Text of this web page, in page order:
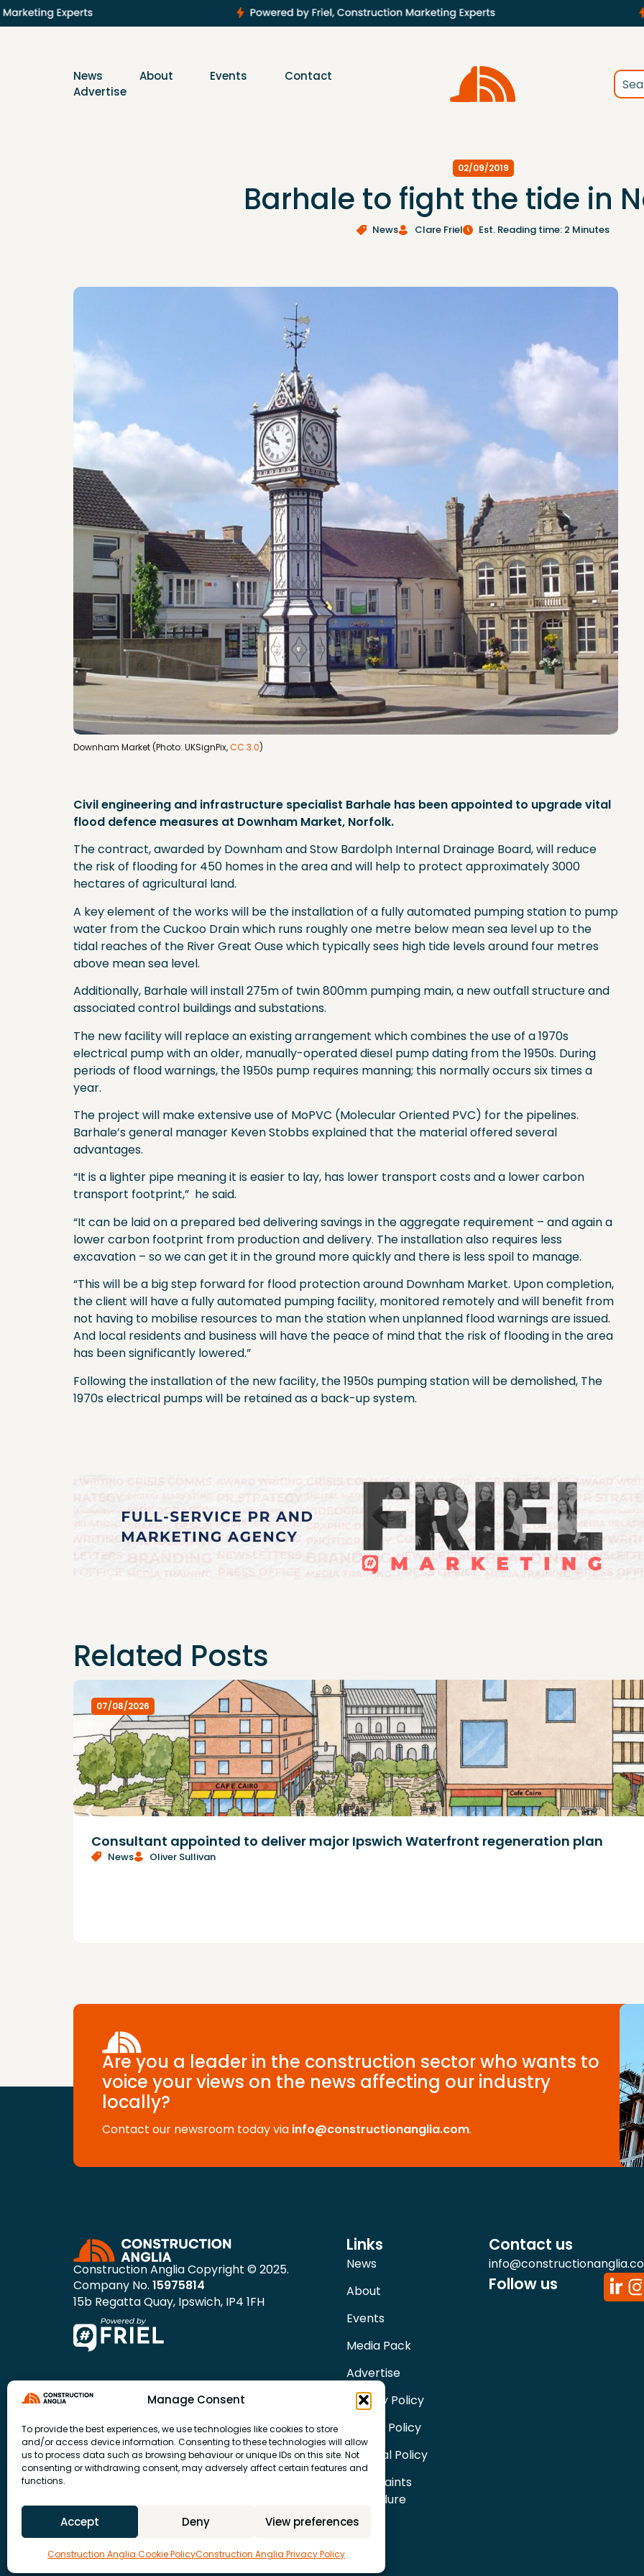
Manage Consent
To provide the best experiences, we use technologies like cookies to store
and/or access device information. Consenting to these technologies will allow
us to process data such as browsing behaviour or unique IDs on this site. Not
consenting or withdrawing consent, may adversely affect certain features and
functions.
Accept Deny View preferences
Construction Anglia Cookie PolicyConstruction Anglia Privacy Policy
News About Events
Contact
Advertise
02/09/2019
Barhale to fight the tide in
News Clare Friel Est. Reading time: 2 Minutes
Downham Market (Photo: UKSignPix,CC 3.0)
Civil engineering and infrastructure specialist Barhale has been appointed to upgrade vital
flood defence measures at Downham Market, Norfolk.
The contract, awarded by Downham and Stow Bardolph Internal Drainage Board, will reduce
the risk of flooding for 450 homes in the area and will help to protect approximately 3000
hectares of agricultural land.
A key element of the works will be the installation of a fully automated pumping station to pump
water from the Cuckoo Drain which runs roughly one metre below mean sea level up to the
tidal reaches of the River Great Ouse which typically sees high tide levels around four metres
above mean sea level.
Additionally, Barhale will install 275m of twin 800mm pumping main, a new outfall structure and
associated control buildings and substations.
The new facility will replace an existing arrangement which combines the use of a 1970s
electrical pump with an older, manually-operated diesel pump dating from the 1950s. During
periods of flood warnings, the 1950s pump requires manning; this normally occurs six times a
year.
The project will make extensive use of MoPVC (Molecular Oriented PVC) for the pipelines.
Barhale’s general manager Keven Stobbs explained that the material offered several
advantages.
“It is a lighter pipe meaning it is easier to lay, has lower transport costs and a lower carbon
transport footprint,” he said.
“It can be laid on a prepared bed delivering savings in the aggregate requirement – and again a
lower carbon footprint from production and delivery. The installation also requires less
excavation – so we can get it in the ground more quickly and there is less spoil to manage.
“This will be a big step forward for flood protection around Downham Market. Upon completion,
the client will have a fully automated pumping facility, monitored remotely and will benefit from
not having to mobilise resources to man the station when unplanned flood warnings are issued.
And local residents and business will have the peace of mind that the risk of flooding in the area
has been significantly lowered.”
Following the installation of the new facility, the 1950s pumping station will be demolished, The
1970s electrical pumps will be retained as a back-up system.
Related Posts
07/08/2026
Consultant appointed to deliver major Ipswich Waterfront regeneration plan
News Oliver Sullivan
Are you a leader in the construction sector who wants to
voice your views on the news affecting our industry
locally?
Contact our newsroom today via info@constructionanglia.com.
Construction Anglia Copyright © 2025.
Company No. 15975814
15b Regatta Quay, Ipswich, IP4 1FH
Links
News
About
Events
Media Pack
Advertise
Privacy Policy
Cookie Policy
Editorial Policy
Complaints
Procedure
Contact us
Follow us